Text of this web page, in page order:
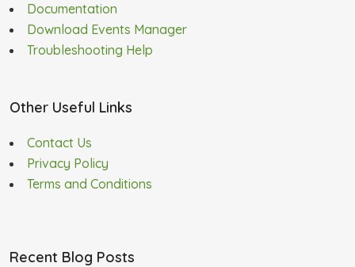
Documentation
Download Events Manager
Troubleshooting Help
Other Useful Links
Contact Us
Privacy Policy
Terms and Conditions
Recent Blog Posts